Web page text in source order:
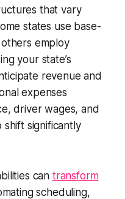
that vary
states use base-
employ
your state’s
revenue and
expenses
driver wages, and
shift significantly
can transform
scheduling,